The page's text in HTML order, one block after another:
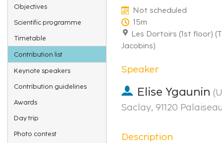
Objectives
Scientific programme
Timetable
Contribution list
Keynote speakers
Contribution guidelines
Awards
Day trip
Photo contest
Not scheduled
15m
Les Dortoirs (1st floor)
Jacobins)
Speaker
Elise Ygaunin (
Saclay, 91120
Description